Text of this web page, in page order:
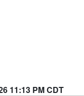
11:13 PM CDT